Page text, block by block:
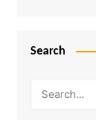
Search